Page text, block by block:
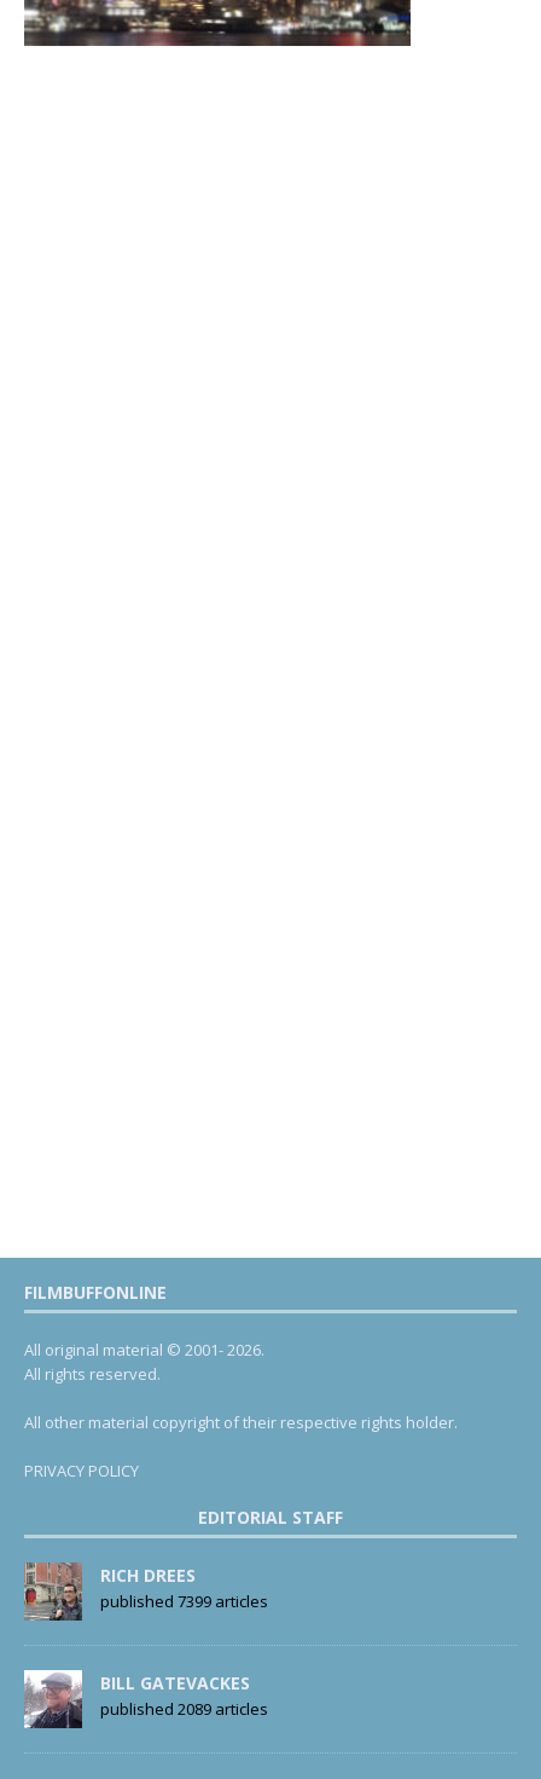
FILMBUFFONLINE
All original material © 2001- 2026.
All rights reserved.
All other material copyright of their respective rights holder.
PRIVACY POLICY
EDITORIAL STAFF
RICH DREES
published 7399 articles
BILL GATEVACKES
published 2089 articles